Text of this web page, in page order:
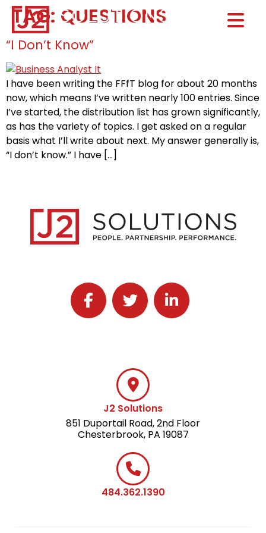
Home0
TAG: QUESTIONS
“I Don’t Know”
I have been writing the FFfT blog for about 20 months
now, which means I’ve written nearly 100 entries. Since
I’ve started, the distribution list has grown significantly,
as has the variety of topics. I get asked on a regular
basis what I’ll write about next. My answer generally is,
“I don’t know.” I have […]
Follow J2 Solutions on Facebook
Follow J2 Solutions on Twitter
Connect with J2
J2 Solutions
851 Duportail Road, 2nd Floor
Chesterbrook, PA 19087
484.362.1390